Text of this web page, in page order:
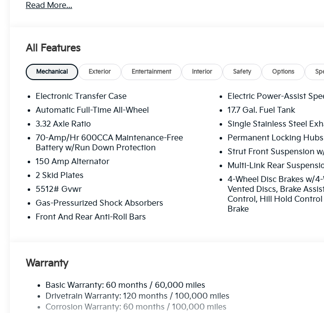
and Android Auto integration, bringing navigation, music, and calls to your
Kia Sorento X-Line SX Prestige blends style, safety, and technology into a
package. If you want an SUV that feels premium, drives confidently in varied
modern conveniences close at hand, this Kia Sorento is ready for whatever you
Equipment
Apple CarPlay: Seamless smartphone integration for this model - stay
on the go! Start this vehicle from inside with remote start. This mid-size suv is
heated steering wheel. Bluetooth® technology is built into the Kia Sorento,
the steering wheel and your focus on the road. This vehicle stays safely in its
Assist. The installed navigation system will keep you on the right path. This
equipped with Android Auto for seamless smartphone integration on the road.
employs advanced tech for collision avoidance, enhancing safety on the road.
from unwanted accidents with a cutting edge backup camera system. The
Kia Sorento are a must for buyers looking for comfort, durability, and style.
interior temperature in this unit is easy with the climate control system.
purchase.**
Read More...
All Features
Mechanical Exterior Entertainment Interior Safety Options
Electronic Transfer Case
Automatic Full-Time All-Wheel
3.32 Axle Ratio
70-Amp/Hr 600CCA Maintenance-Free
Battery w/Run Down Protection
150 Amp Alternator
2 Skid Plates
5512# Gvwr
Gas-Pressurized Shock Absorbers
Front And Rear Anti-Roll Bars
Electric Power-Assist
17.7 Gal. Fuel Tank
Single Stainless Steel
Permanent Locking Hubs
Strut Front Suspension
Multi-Link Rear
4-Wheel Disc Brakes w/
Vented Discs, Brake
Control, Hill Hold
Brake
Warranty
Basic Warranty: 60 months / 60,000 miles
Drivetrain Warranty: 120 months / 100,000 miles
Corrosion Warranty: 60 months / 100,000 miles